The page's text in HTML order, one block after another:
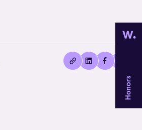
👍🏻
Copied
current